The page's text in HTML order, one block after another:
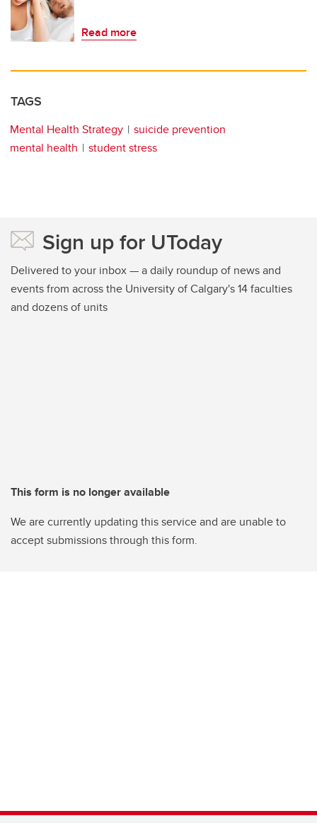
Read more
TAGS
Mental Health Strategy
suicide prevention
mental health
student stress
Sign up for UToday
Delivered to your inbox — a daily roundup of news and
events from across the University of Calgary's 14 faculties
and dozens of units
This form is no longer available
We are currently updating this service and are unable to
accept submissions through this form.